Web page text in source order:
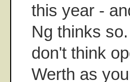
this year -
Ng thinks
don't think
Werth as